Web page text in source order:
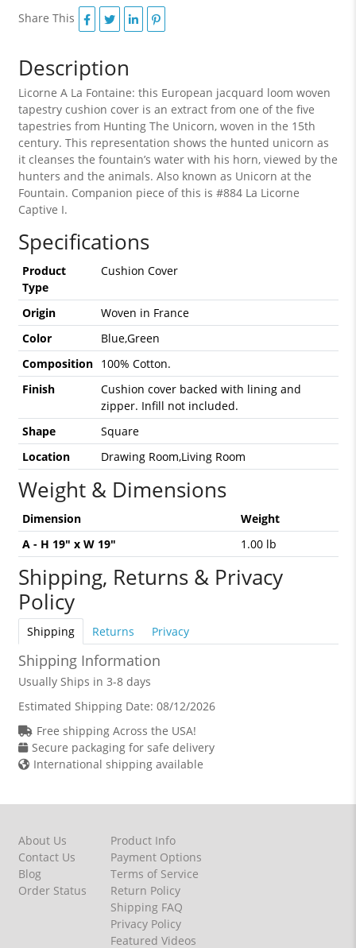
Share This
Description
Licorne A La Fontaine: this European jacquard loom woven
tapestry cushion cover is an extract from one of the five
tapestries from Hunting The Unicorn, woven in the 15th
century. This representation shows the hunted unicorn as
it cleanses the fountain’s water with his horn, viewed by the
hunters and the animals. Also known as Unicorn at the
Fountain. Companion piece of this is #884 La Licorne
Captive I.
Specifications
Product
Type
Cushion Cover
Origin
Woven in France
Color
Blue,Green
Composition
100% Cotton.
Finish
Cushion cover backed with lining and
zipper. Infill not included.
Shape
Square
Location
Drawing Room,Living Room
Weight & Dimensions
Dimension
Weight
A - H 19" x W 19"
1.00 lb
Shipping, Returns & Privacy
Policy
Shipping Returns Privacy
Shipping Information
Usually Ships in 3-8 days
Estimated Shipping Date: 08/12/2026
Free shipping Across the USA!
Secure packaging for safe delivery
International shipping available
About Us
Contact Us
Blog
Order Status
Product Info
Payment Options
Terms of Service
Return Policy
Shipping FAQ
Privacy Policy
Featured Videos